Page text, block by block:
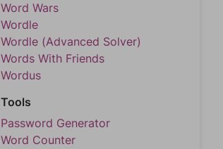
Word Wars
Wordle
Wordle (Advanced Solver)
Words With Friends
Wordus
Tools
Password Generator
Word Counter